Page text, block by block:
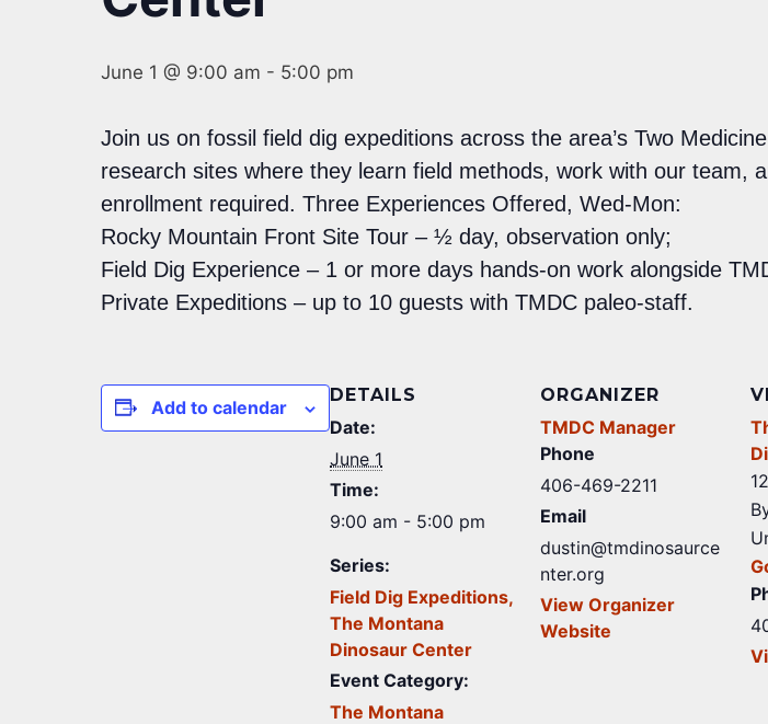
June 1 @ 9:00 am - 5:00 pm
Join us on fossil field dig expeditions across the area’s Two
research sites where they learn field methods, work with our team,
enrollment required. Three Experiences Offered, Wed-Mon:
Rocky Mountain Front Site Tour – ½ day, observation only;
Field Dig Experience – 1 or more days hands-on work alongside
Private Expeditions – up to 10 guests with TMDC paleo-staff.
Add to calendar
DETAILS
Date:
June 1
Time:
9:00 am - 5:00 pm
Series:
Field Dig Expeditions,
The Montana
Dinosaur Center
Event Category:
The Montana
ORGANIZER
TMDC Manager
Phone
406-469-2211
Email
dustin@tmdinosaurce
nter.org
View Organizer
Website